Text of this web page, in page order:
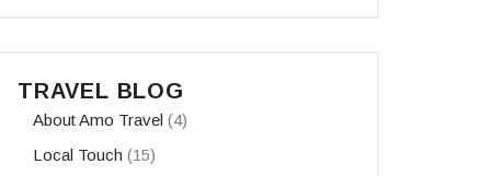
TRAVEL BLOG
About Amo Travel (4)
Local Touch (15)